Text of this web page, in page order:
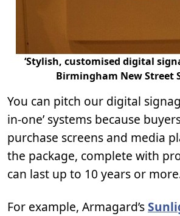
‘Stylish, customised digital
Birmingham New Street
You can pitch our digital
in-one’ systems because
purchase screens and media
the package, complete with
can last up to 10 years or
For example, Armagard’s